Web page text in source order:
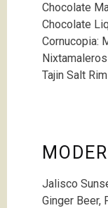
Chocolate
Chocolate
Cornucopia:
Tajin Salt
Jalisco
Ginger Beer,